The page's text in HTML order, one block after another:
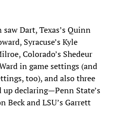
Dart, Texas’s Quinn
Syracuse’s Kyle
Colorado’s Shedeur
in game settings (and
too), and also three
declaring—Penn State’s
Beck and LSU’s Garrett